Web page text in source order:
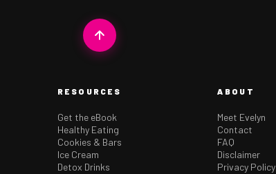
RESOURCES
Get the eBook
Healthy Eating
Cookies & Bars
Ice Cream
Detox Drinks
ABOUT
Meet Evelyn
Contact
FAQ
Disclaimer
Privacy Policy